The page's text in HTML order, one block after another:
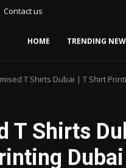
Contact us
HOME TRENDING
T Shirts Dubai | T Shirt
T Shirts